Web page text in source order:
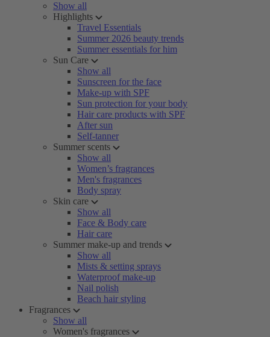
Show all
Highlights
Travel Essentials
Summer 2026 beauty trends
Summer essentials for him
Sun Care
Show all
Sunscreen for the face
Make-up with SPF
Sun protection for your body
Hair care products with SPF
After sun
Self-tanner
Summer scents
Show all
Women’s fragrances
Men's fragrances
Body spray
Skin care
Show all
Face & Body care
Hair care
Summer make-up and trends
Show all
Mists & setting sprays
Waterproof make-up
Nail polish
Beach hair styling
Fragrances
Show all
Women's fragrances